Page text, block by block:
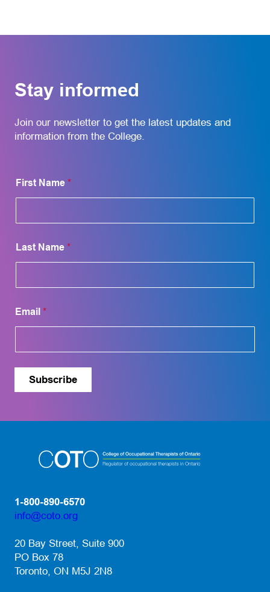
Stay informed
Join our newsletter to get the latest updates and
information from the College.
a
m
y
o
u
L
y
First Name *
Last Name *
Email *
Subscribe
1-800-890-6570
info@coto.org
20 Bay Street, Suite 900
PO Box 78
Toronto, ON M5J 2N8